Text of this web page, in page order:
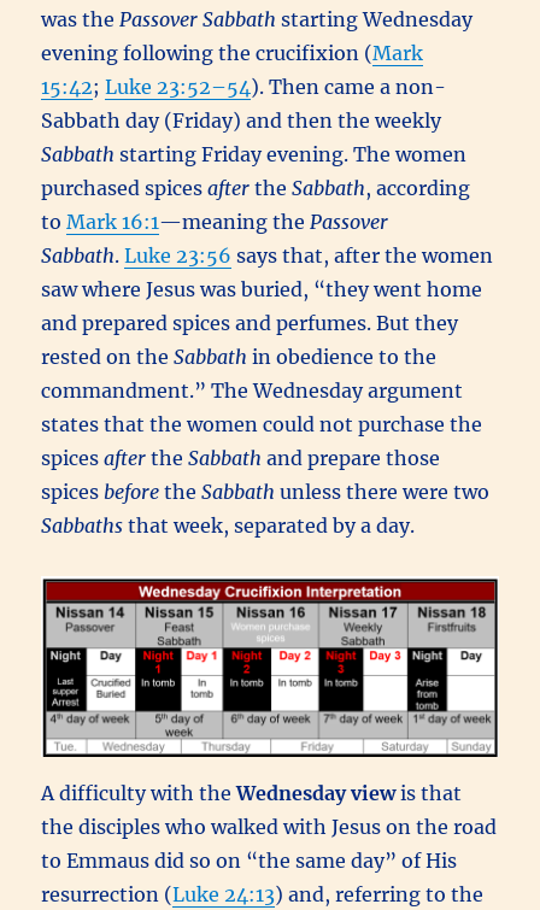
was thePassover Sabbath starting Wednesday
evening following the crucifixion (Mark
15:42;Luke 23:52–54). Then came a non-
Sabbath day (Friday) and then the weekly
Sabbath starting Friday evening. The women
purchased spicesafter theSabbath, according
toMark 16:1—meaning thePassover
Sabbath.Luke 23:56 says that, after the women
saw where Jesus was buried, “they went home
and prepared spices and perfumes. But they
rested on theSabbath in obedience to the
commandment.” The Wednesday argument
states that the women could not purchase the
spicesafter theSabbath and prepare those
spicesbefore theSabbath unless there were two
Sabbaths that week, separated by a day.
A difficulty with theWednesday viewis that
the disciples who walked with Jesus on the road
to Emmaus did so on “the same day” of His
resurrection (Luke 24:13) and, referring to the